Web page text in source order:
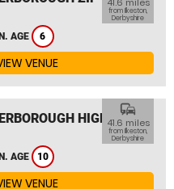
AGE 6
from Ilkeston,
Derbyshire
VENUE
HIGH
AGE 10
commute
41.6 miles
from Ilkeston,
Derbyshire
VENUE